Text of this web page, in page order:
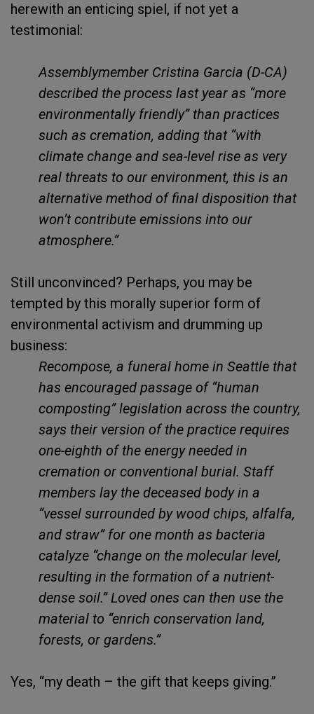
herewith an enticing spiel, if not yet a
testimonial:
Assemblymember Cristina Garcia (D-CA)
described the process last year as “more
environmentally friendly” than practices
such as cremation, adding that “with
climate change and sea-level rise as very
real threats to our environment, this is an
alternative method of final disposition that
won’t contribute emissions into our
atmosphere.”
Still unconvinced? Perhaps, you may be
tempted by this morally superior form of
environmental activism and drumming up
business:
Recompose, a funeral home in Seattle that
has encouraged passage of “human
composting” legislation across the country,
says their version of the practice requires
one-eighth of the energy needed in
cremation or conventional burial. Staff
members lay the deceased body in a
“vessel surrounded by wood chips, alfalfa,
and straw” for one month as bacteria
catalyze “change on the molecular level,
resulting in the formation of a nutrient-
dense soil.” Loved ones can then use the
material to “enrich conservation land,
forests, or gardens.”
Yes, “my death – the gift that keeps giving.”